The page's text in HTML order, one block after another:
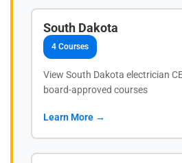
South Dakota
4 Courses
View South Dakota electrician
board-approved courses
Learn More →